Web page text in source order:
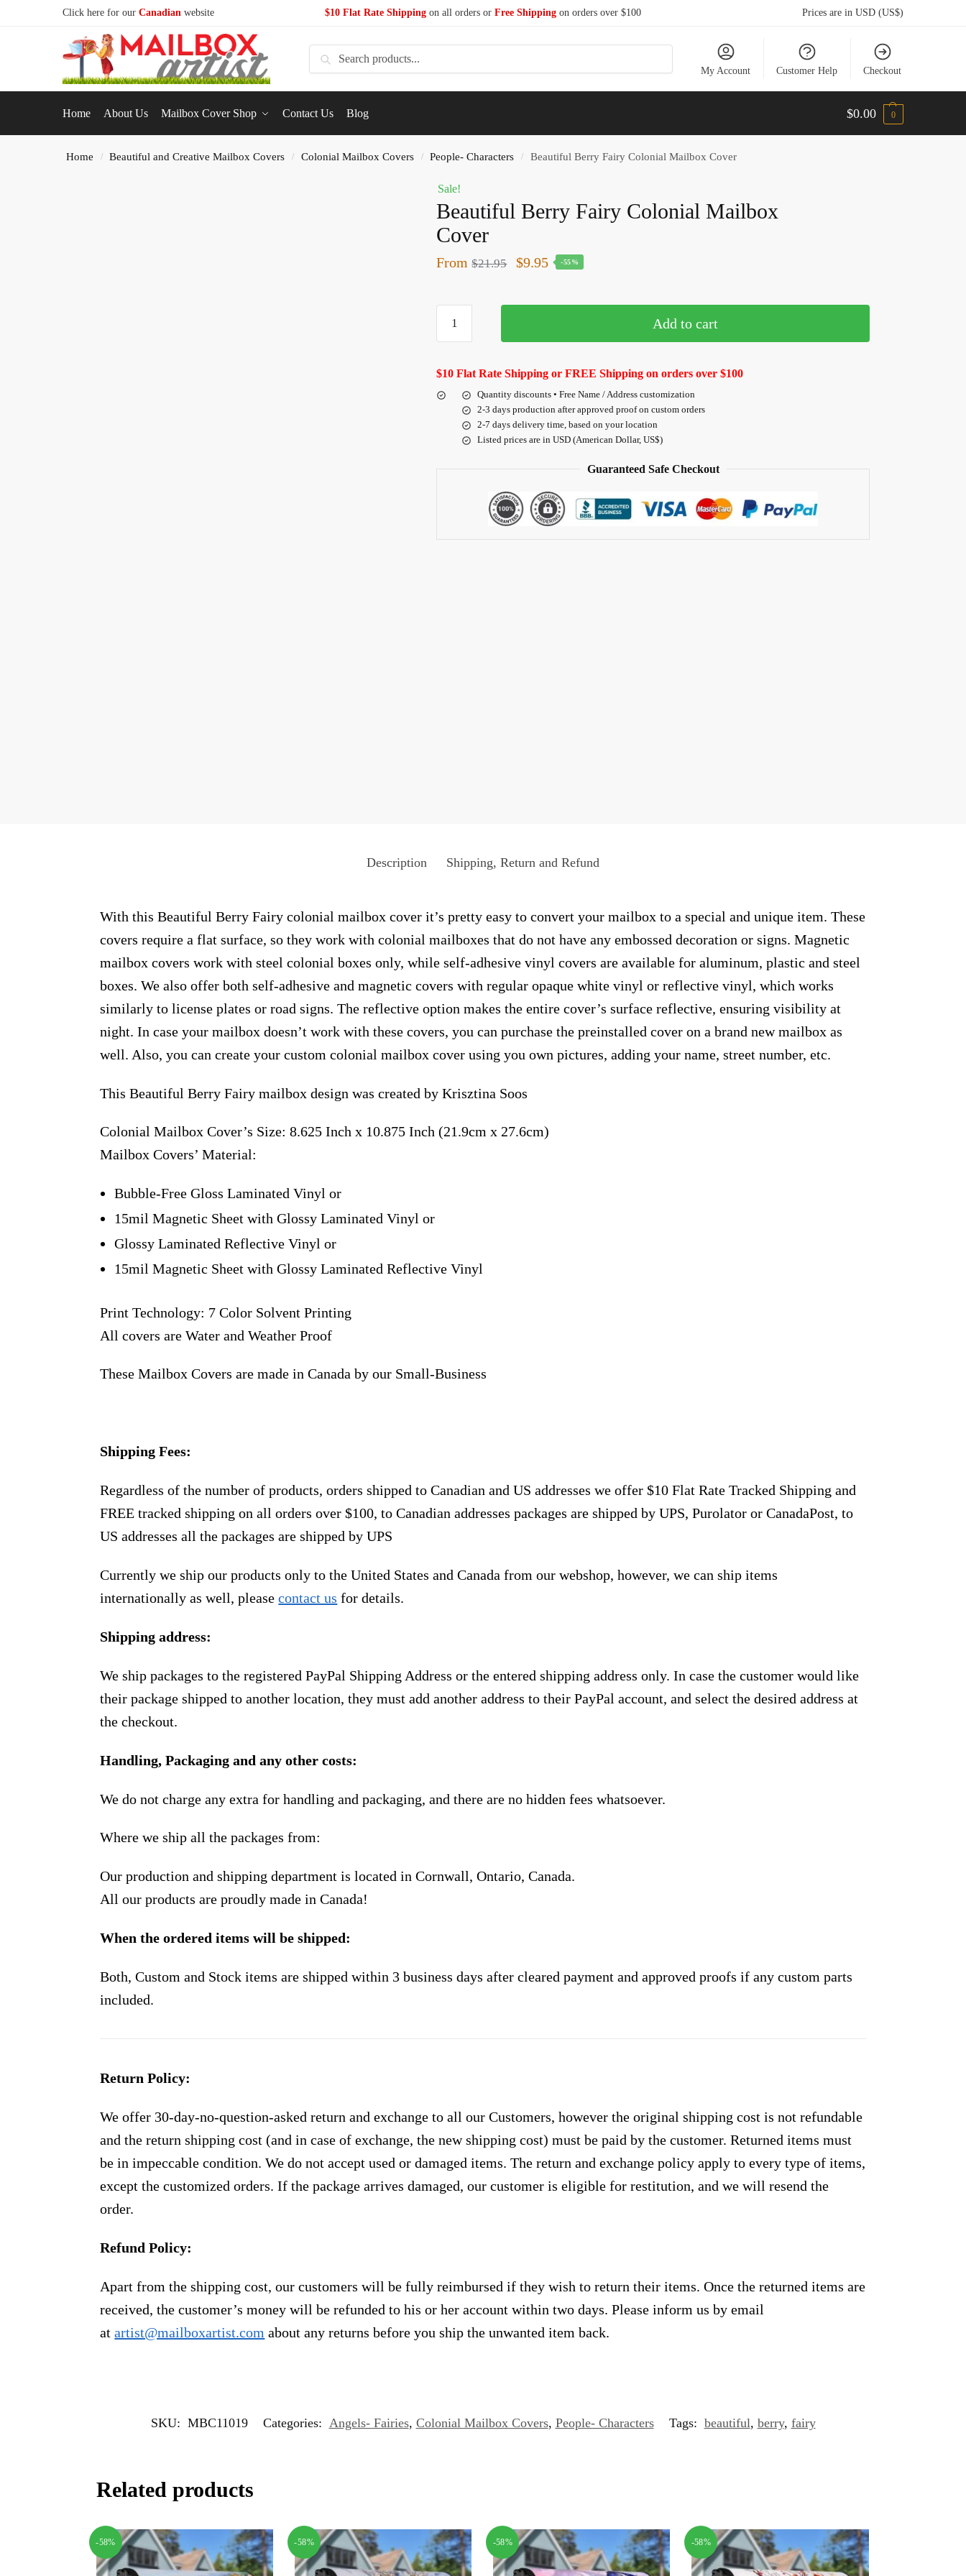
Click here for our Canadian website $10 Flat Rate Shipping on all orders or Free Shipping on orders over $100 Prices are in USD (US$)
Search
My Account Customer Help Checkout
Home About Us Mailbox Cover Shop Contact Us Blog $0.00 0
Home / Beautiful and Creative Mailbox Covers / Colonial Mailbox Covers / People- Characters / Beautiful Berry Fairy Colonial Mailbox Cover
Sale!
Beautiful Berry Fairy Colonial Mailbox
Cover
From $21.95 $9.95 -55%
Add to cart
$10 Flat Rate Shipping or FREE Shipping on orders over $100
Quantity discounts • Free Name / Address customization
2-3 days production after approved proof on custom orders
2-7 days delivery time, based on your location
Listed prices are in USD (American Dollar, US$)
Guaranteed Safe Checkout
Description Shipping, Return and Refund
With this Beautiful Berry Fairy colonial mailbox cover it’s pretty easy to convert your mailbox to a special and unique item. These
covers require a flat surface, so they work with colonial mailboxes that do not have any embossed decoration or signs. Magnetic
mailbox covers work with steel colonial boxes only, while self-adhesive vinyl covers are available for aluminum, plastic and steel
boxes. We also offer both self-adhesive and magnetic covers with regular opaque white vinyl or reflective vinyl, which works
similarly to license plates or road signs. The reflective option makes the entire cover’s surface reflective, ensuring visibility at
night. In case your mailbox doesn’t work with these covers, you can purchase the preinstalled cover on a brand new mailbox as
well. Also, you can create your custom colonial mailbox cover using you own pictures, adding your name, street number, etc.
This Beautiful Berry Fairy mailbox design was created by Krisztina Soos
Colonial Mailbox Cover’s Size: 8.625 Inch x 10.875 Inch (21.9cm x 27.6cm)
Mailbox Covers’ Material:
Bubble-Free Gloss Laminated Vinyl or
15mil Magnetic Sheet with Glossy Laminated Vinyl or
Glossy Laminated Reflective Vinyl or
15mil Magnetic Sheet with Glossy Laminated Reflective Vinyl
Print Technology: 7 Color Solvent Printing
All covers are Water and Weather Proof
These Mailbox Covers are made in Canada by our Small-Business
Shipping Fees:
Regardless of the number of products, orders shipped to Canadian and US addresses we offer $10 Flat Rate Tracked Shipping and
FREE tracked shipping on all orders over $100, to Canadian addresses packages are shipped by UPS, Purolator or CanadaPost, to
US addresses all the packages are shipped by UPS
Currently we ship our products only to the United States and Canada from our webshop, however, we can ship items
internationally as well, pleasecontact us for details.
Shipping address:
We ship packages to the registered PayPal Shipping Address or the entered shipping address only. In case the customer would like
their package shipped to another location, they must add another address to their PayPal account, and select the desired address at
the checkout.
Handling, Packaging and any other costs:
We do not charge any extra for handling and packaging, and there are no hidden fees whatsoever.
Where we ship all the packages from:
Our production and shipping department is located in Cornwall, Ontario, Canada.
All our products are proudly made in Canada!
When the ordered items will be shipped:
Both, Custom and Stock items are shipped within 3 business days after cleared payment and approved proofs if any custom parts
included.
Return Policy:
We offer 30-day-no-question-asked return and exchange to all our Customers, however the original shipping cost is not refundable
and the return shipping cost (and in case of exchange, the new shipping cost) must be paid by the customer. Returned items must
be in impeccable condition. We do not accept used or damaged items. The return and exchange policy apply to every type of items,
except the customized orders. If the package arrives damaged, our customer is eligible for restitution, and we will resend the
order.
Refund Policy:
Apart from the shipping cost, our customers will be fully reimbursed if they wish to return their items. Once the returned items are
received, the customer’s money will be refunded to his or her account within two days. Please inform us by email
atartist@mailboxartist.com about any returns before you ship the unwanted item back.
SKU: MBC11019 Categories: Angels- Fairies, Colonial Mailbox Covers, People- Characters Tags: beautiful, berry, fairy
Related products
-58% -58% -58% -58%